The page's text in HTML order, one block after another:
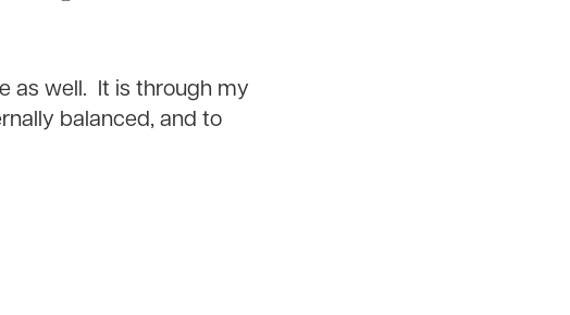
as well. It is through my
balanced, and to